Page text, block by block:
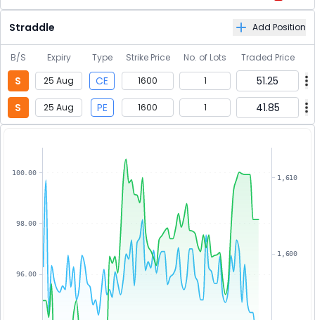
Straddle Add Position
B/S Expiry Type Strike Price No. of Lots Traded Price
S 25 Aug CE 1600 1
51.25
S
25 Aug PE 1600 1 41.85
96.00
98.00
100.00
1,600
1,610